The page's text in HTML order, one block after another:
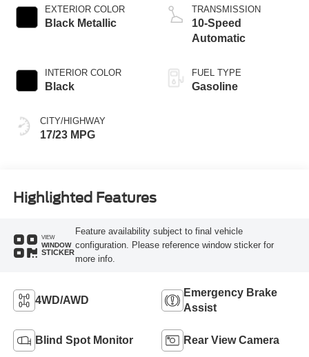
EXTERIOR COLOR
Black Metallic
INTERIOR COLOR
Black
CITY/HIGHWAY
17/23 MPG
TRANSMISSION
10-Speed
Automatic
FUEL TYPE
Gasoline
Highlighted Features
VIEW
WINDOW
STICKER
Feature availability subject to final vehicle
configuration. Please reference window sticker for
more info.
4WD/AWD
Emergency Brake
Assist
Blind Spot Monitor Rear View Camera